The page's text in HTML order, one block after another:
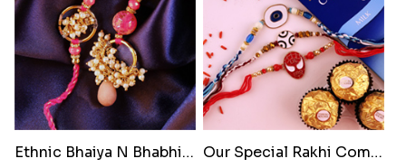
Ethnic Bhaiya N Bhabhi Rakhi Set
Our Special Rakhi Combo to Canada